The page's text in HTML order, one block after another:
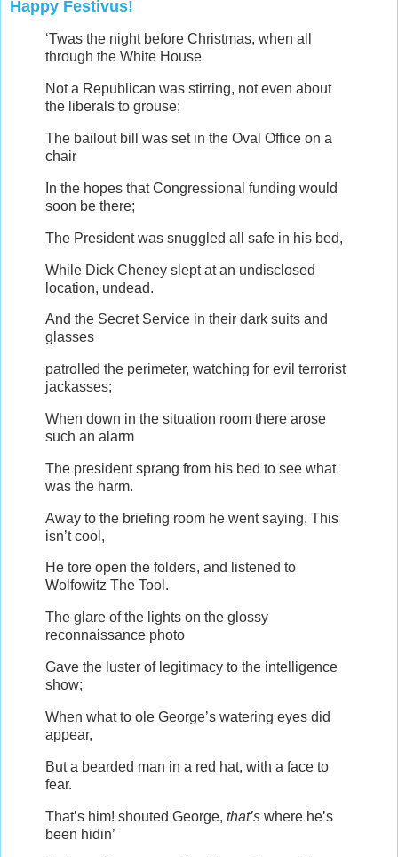
Happy Festivus!
‘Twas the night before Christmas, when all
through the White House
Not a Republican was stirring, not even about
the liberals to grouse;
The bailout bill was set in the Oval Office on a
chair
In the hopes that Congressional funding would
soon be there;
The President was snuggled all safe in his bed,
While Dick Cheney slept at an undisclosed
location, undead.
And the Secret Service in their dark suits and
glasses
patrolled the perimeter, watching for evil terrorist
jackasses;
When down in the situation room there arose
such an alarm
The president sprang from his bed to see what
was the harm.
Away to the briefing room he went saying, This
isn’t cool,
He tore open the folders, and listened to
Wolfowitz The Tool.
The glare of the lights on the glossy
reconnaissance photo
Gave the luster of legitimacy to the intelligence
show;
When what to ole George’s watering eyes did
appear,
But a bearded man in a red hat, with a face to
fear.
That’s him! shouted George, that’s where he’s
been hidin’